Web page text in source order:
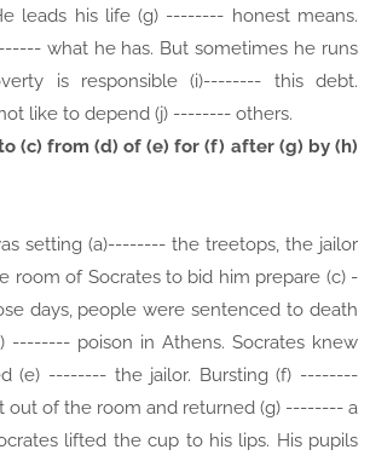
leads his life (g) -------- honest means.
what he has. But sometimes he runs
is responsible (i)-------- this debt.
like to depend (j) -------- others.
(c) from (d) of (e) for (f) after (g) by (h)
setting (a)-------- the treetops, the jailor
room of Socrates to bid him prepare (c) -
days, people were sentenced to death
-------- poison in Athens. Socrates knew
(e) -------- the jailor. Bursting (f) --------
out of the room and returned (g) -------- a
lifted the cup to his lips. His pupils